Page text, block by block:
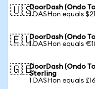
🇺🇸DoorDash (Ondo
1 DASHon equals
🇪🇺DoorDash (Ondo
1 DASHon equals
🇬🇧DoorDash (Ondo
Sterling
1 DASHon equals